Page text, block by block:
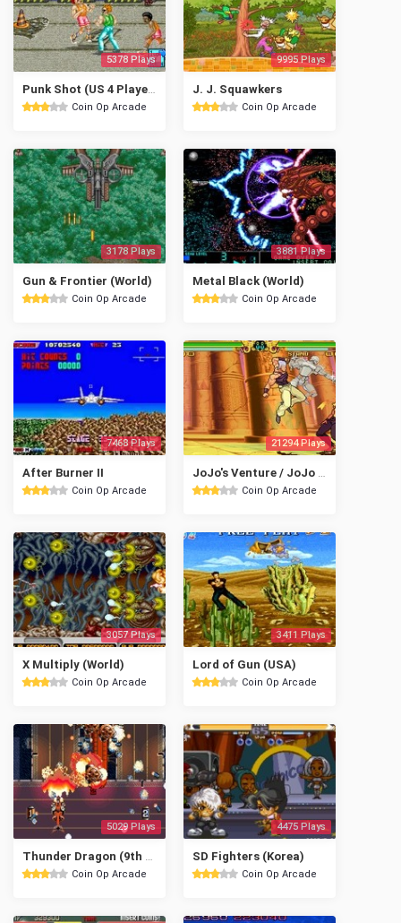
5378 Plays
Coin Op Arcade
9995 Plays
J. J. Squawkers
Coin Op Arcade
3178 Plays
Gun & Frontier (World)
Coin Op Arcade
3881 Plays
Metal Black (World)
Coin Op Arcade
7468 Plays
After Burner II
Coin Op Arcade
21294 Plays
Coin Op Arcade
3057 Plays
X Multiply (World)
Coin Op Arcade
3411 Plays
Lord of Gun (USA)
Coin Op Arcade
5029 Plays
Coin Op Arcade
4475 Plays
SD Fighters (Korea)
Coin Op Arcade